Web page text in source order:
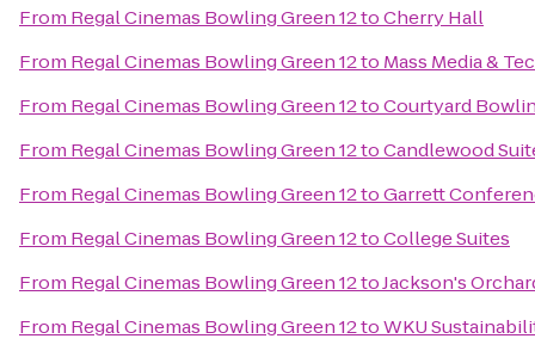
From Regal Cinemas Bowling Green 12toCherry Hall
From Regal Cinemas Bowling Green 12to Mass Media &
From Regal Cinemas Bowling Green 12toCourtyard
From Regal Cinemas Bowling Green 12toCandlewood
From Regal Cinemas Bowling Green 12toGarrett
From Regal Cinemas Bowling Green 12toCollege Suites
From Regal Cinemas Bowling Green 12toJackson's
From Regal Cinemas Bowling Green 12toWKU